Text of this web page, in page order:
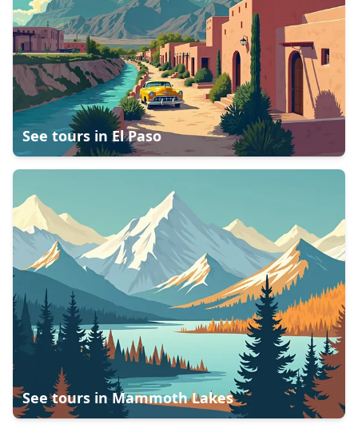
See tours inEl Paso
See tours inMammoth Lakes